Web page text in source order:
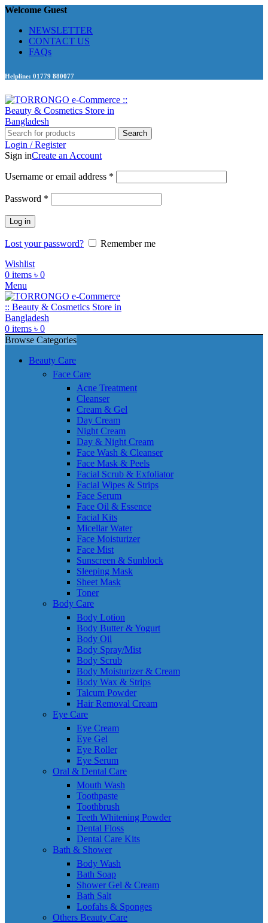
Welcome Guest
NEWSLETTER
CONTACT US
FAQs
Helpline: 01779 880077
Search
Login / Register
Sign inCreate an Account
Username or email address *
Password *
Log in
Lost your password?
Remember me
Wishlist
0 items ৳ 0
Menu
0 items ৳ 0
Browse Categories
Beauty Care
Face Care
Acne Treatment
Cleanser
Cream & Gel
Day Cream
Night Cream
Day & Night Cream
Face Wash & Cleanser
Face Mask & Peels
Facial Scrub & Exfoliator
Facial Wipes & Strips
Face Serum
Face Oil & Essence
Facial Kits
Micellar Water
Face Moisturizer
Face Mist
Sunscreen & Sunblock
Sleeping Mask
Sheet Mask
Toner
Body Care
Body Lotion
Body Butter & Yogurt
Body Oil
Body Spray/Mist
Body Scrub
Body Moisturizer & Cream
Body Wax & Strips
Talcum Powder
Hair Removal Cream
Eye Care
Eye Cream
Eye Gel
Eye Roller
Eye Serum
Oral & Dental Care
Mouth Wash
Toothpaste
Toothbrush
Teeth Whitening Powder
Dental Floss
Dental Care Kits
Bath & Shower
Body Wash
Bath Soap
Shower Gel & Cream
Bath Salt
Loofahs & Sponges
Others Beauty Care